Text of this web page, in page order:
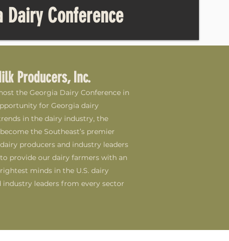
Dairy Conference
Producers, Inc.
the Georgia Dairy Conference in
for Georgia dairy
in the dairy industry, the
the Southeast’s premier
producers and industry leaders
provide our dairy farmers with an
minds in the U.S. dairy
leaders from every sector